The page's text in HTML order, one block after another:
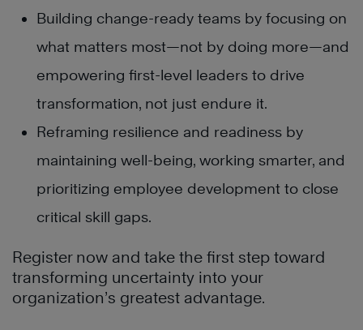
Building change-ready teams by focusing on
what matters most—not by doing more—and
empowering first-level leaders to drive
transformation, not just endure it.
Reframing resilience and readiness by
maintaining well-being, working smarter, and
prioritizing employee development to close
critical skill gaps.
Register now and take the first step toward
transforming uncertainty into your
organization’s greatest advantage.